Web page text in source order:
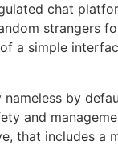
chat
strangers
a simple
by
and
that includes a